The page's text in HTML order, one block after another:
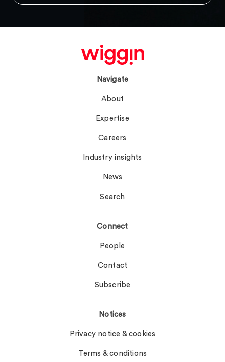
Navigate
About
Expertise
Careers
Industry insights
News
Search
Connect
People
Contact
Subscribe
Notices
Privacy notice & cookies
Terms & conditions